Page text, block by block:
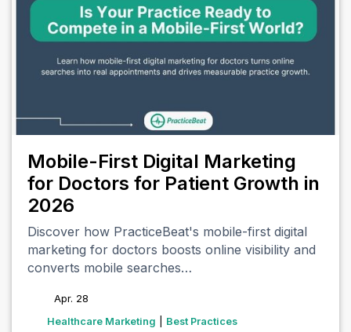
Mobile-First Digital Marketing
for Doctors for Patient Growth in
2026
Discover how PracticeBeat's mobile-first digital
marketing for doctors boosts online visibility and
converts mobile searches…
Apr. 28
tags
Healthcare Marketing Best Practices